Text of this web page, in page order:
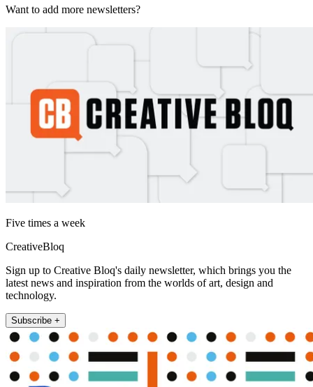
Want to add more newsletters?
Five times a week
CreativeBloq
Sign up to Creative Bloq's daily newsletter, which brings you the
latest news and inspiration from the worlds of art, design and
technology.
Subscribe +